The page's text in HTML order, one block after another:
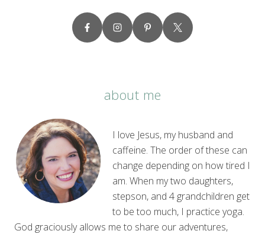
about me
I love Jesus, my husband and
caffeine. The order of these can
change depending on how tired I
am. When my two daughters,
stepson, and 4 grandchildren get
to be too much, I practice yoga.
God graciously allows me to share our adventures,